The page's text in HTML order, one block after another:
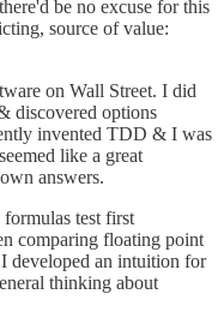
be no excuse for this
source of value:
on Wall Street. I did
discovered options
invented TDD & I was
like a great
answers.
test first
comparing floating point
developed an intuition for
thinking about